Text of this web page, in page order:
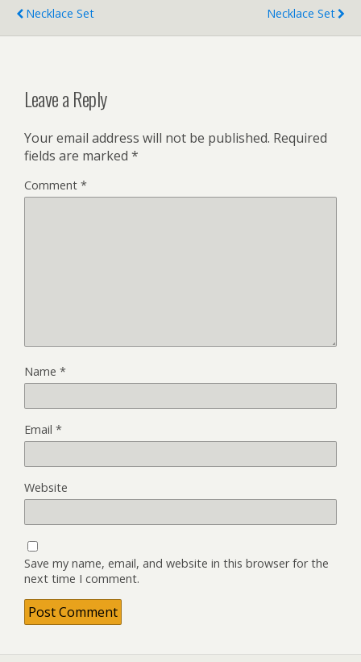
Necklace Set
Necklace Set
Leave a Reply
Your email address will not be published. Required
fields are marked *
Comment *
Name *
Email *
Website
Save my name, email, and website in this browser for the
next time I comment.